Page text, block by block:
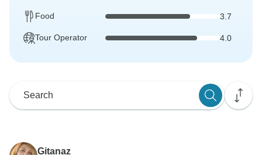
Food 3.7
Tour Operator 4.0
Gitanaz